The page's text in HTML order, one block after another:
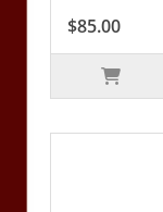
$85.00